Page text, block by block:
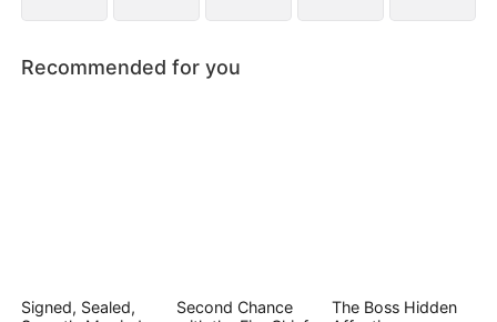
Recommended for you
Signed, Sealed,
Second Chance
The Boss Hidden